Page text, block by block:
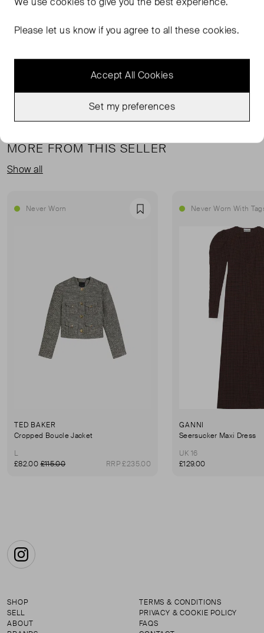
The ECCO BIOM LITE redefines lightweight flexibility and
by BIOM® NATURAL MOTION® technology, it brings you
MORE FROM THIS SELLER
Show all
Never Worn Favourite
TED BAKER
Cropped Boucle Jacket
L
£82.00£115.00 RRP £235.00
Never Worn With
GANNI
Seersucker Maxi Dress
UK 16
£129.00
Instagram
SHOP
SELL
ABOUT
TERMS & CONDITIONS
PRIVACY & COOKIE POLICY
FAQS
Please let us know if you agree to all these cookies.
Accept All Cookies
Set my preferences